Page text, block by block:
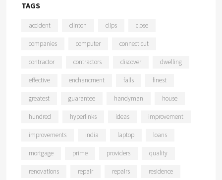
TAGS
accident clinton clips close
companies computer connecticut
contractor contractors discover dwelling
effective enchancment falls finest
greatest guarantee handyman house
hundred hyperlinks ideas improvement
improvements india laptop loans
mortgage prime providers quality
renovations repair repairs residence